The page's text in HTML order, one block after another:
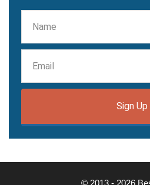
Sign Up
© 2013 - 2026